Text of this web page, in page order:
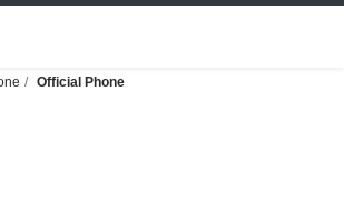
Official Phone